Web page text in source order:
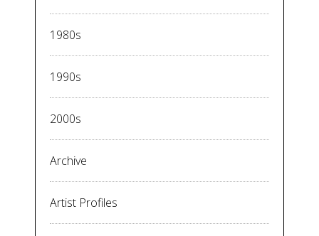
1980s
1990s
2000s
Archive
Artist Profiles